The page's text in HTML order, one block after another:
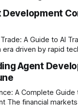
on-demand
development is
combining traditional
Development
A Guide to AI
proprietary trading
keeping up with these
more than just
Agent
A Complete Guide